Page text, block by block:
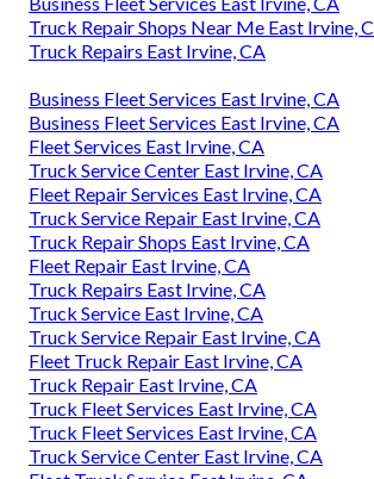
Truck Repair Shops Near Me East Irvine,
Truck Repairs East Irvine, CA
Business Fleet Services East Irvine, CA
Business Fleet Services East Irvine, CA
Fleet Services East Irvine, CA
Truck Service Center East Irvine, CA
Fleet Repair Services East Irvine, CA
Truck Service Repair East Irvine, CA
Truck Repair Shops East Irvine, CA
Fleet Repair East Irvine, CA
Truck Repairs East Irvine, CA
Truck Service East Irvine, CA
Truck Service Repair East Irvine, CA
Fleet Truck Repair East Irvine, CA
Truck Repair East Irvine, CA
Truck Fleet Services East Irvine, CA
Truck Fleet Services East Irvine, CA
Truck Service Center East Irvine, CA